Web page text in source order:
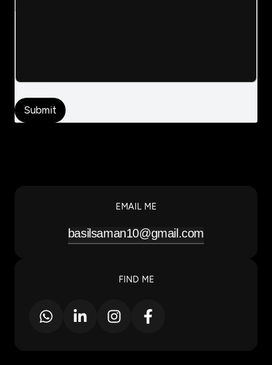
Submit
EMAIL ME
basilsaman10@gmail.com
FIND ME